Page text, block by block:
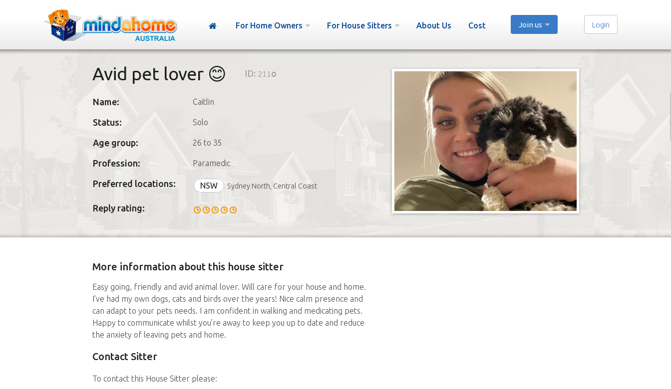
For Home Owners For House Sitters About Us Cost Join us Login
Avid pet lover 😊 ID: 211o
Name: Caitlin
Status: Solo
Age group: 26 to 35
Profession: Paramedic
Preferred locations: NSW Sydney North, Central Coast
Reply rating:
More information about this house sitter
Easy going, friendly and avid animal lover. Will care for your house and home.
I’ve had my own dogs, cats and birds over the years! Nice calm presence and
can adapt to your pets needs. I am confident in walking and medicating pets.
Happy to communicate whilst you’re away to keep you up to date and reduce
the anxiety of leaving pets and home.
Contact Sitter
To contact this House Sitter please: